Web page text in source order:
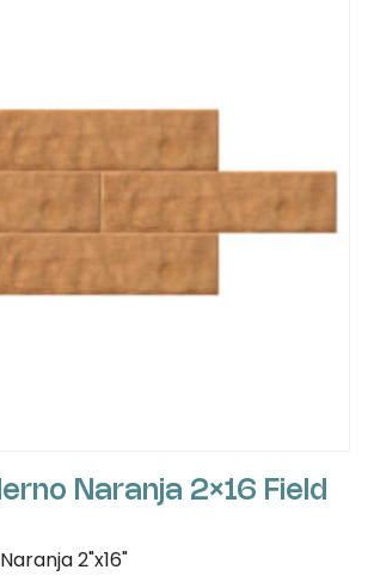
Naranja 2×16 Field
2"x16"